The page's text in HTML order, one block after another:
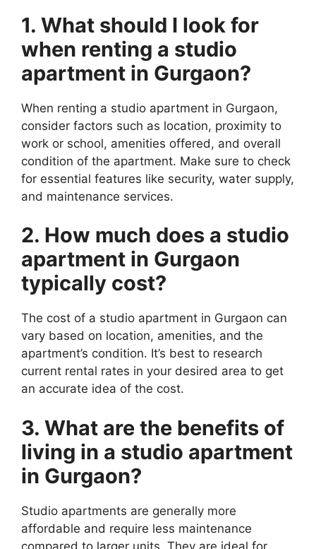
1. What should I look for
when renting a studio
apartment in Gurgaon?
When renting a studio apartment in Gurgaon,
consider factors such as location, proximity to
work or school, amenities offered, and overall
condition of the apartment. Make sure to check
for essential features like security, water supply,
and maintenance services.
2. How much does a studio
apartment in Gurgaon
typically cost?
The cost of a studio apartment in Gurgaon can
vary based on location, amenities, and the
apartment’s condition. It’s best to research
current rental rates in your desired area to get
an accurate idea of the cost.
3. What are the benefits of
living in a studio apartment
in Gurgaon?
Studio apartments are generally more
affordable and require less maintenance
compared to larger units. They are ideal for